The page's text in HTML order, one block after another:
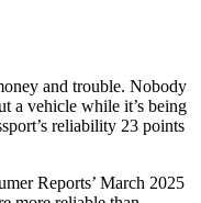
and trouble. Nobody
a vehicle while it’s being
reliability 23 points
Reports’ March 2025